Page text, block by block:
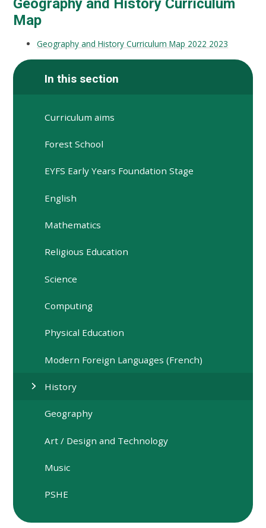
Geography and History Curriculum
Map
Geography and History Curriculum Map 2022 2023
In this section
Curriculum aims
Forest School
EYFS Early Years Foundation Stage
English
Mathematics
Religious Education
Science
Computing
Physical Education
Modern Foreign Languages (French)
History
Geography
Art / Design and Technology
Music
PSHE